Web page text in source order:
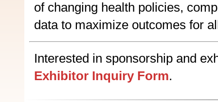
of changing health policies,
data to maximize outcomes for
Interested in sponsorship and
Exhibitor Inquiry Form.